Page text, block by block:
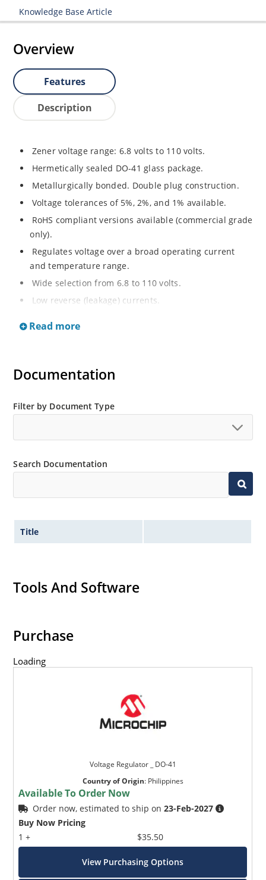
Knowledge Base Article
Overview
Features
Description
Zener voltage range: 6.8 volts to 110 volts.
Hermetically sealed DO-41 glass package.
Metallurgically bonded. Double plug construction.
Voltage tolerances of 5%, 2%, and 1% available.
RoHS compliant versions available (commercial grade
only).
Regulates voltage over a broad operating current
and temperature range.
Wide selection from 6.8 to 110 volts.
Low reverse (leakage) currents.
Read more
Documentation
Filter by Document Type
Search Documentation
Title
Tools And Software
Purchase
Loading
Voltage Regulator _ DO-41
Country of Origin: Philippines
Available To Order Now
Order now, estimated to ship on23-Feb-2027
Buy Now Pricing
1 +
$35.50
View Purchasing Options